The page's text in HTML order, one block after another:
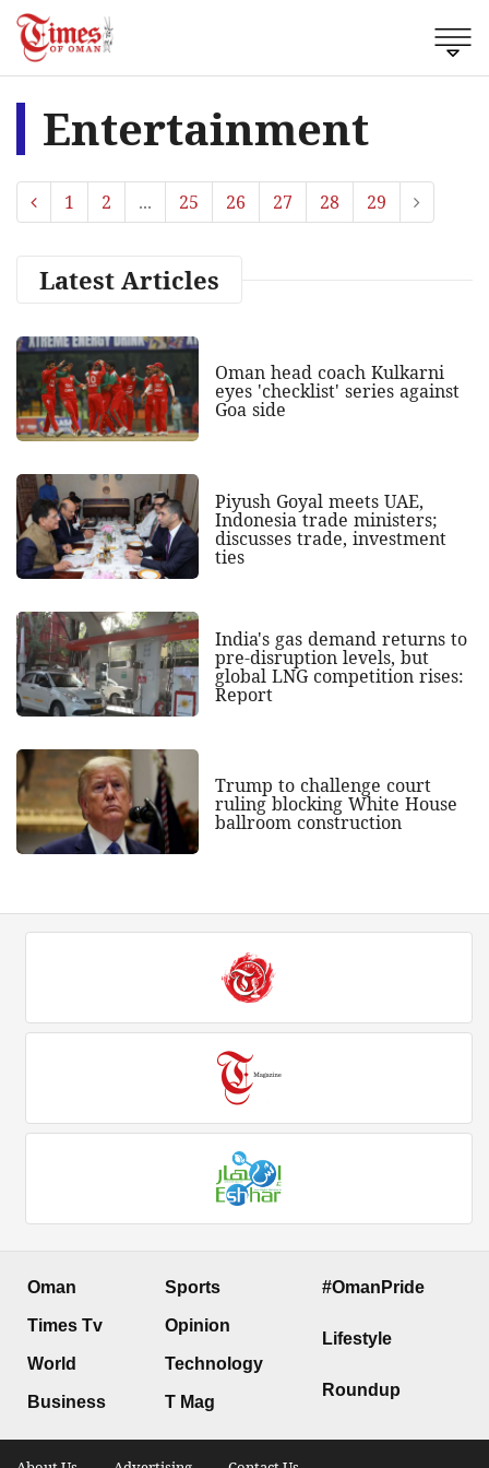
Entertainment
1 2 ... 25 26 27 28 29
Latest Articles
Oman head coach Kulkarni
eyes 'checklist' series against
Goa side
Piyush Goyal meets UAE,
Indonesia trade ministers;
discusses trade, investment
ties
India's gas demand returns to
pre-disruption levels, but
global LNG competition rises:
Report
Trump to challenge court
ruling blocking White House
ballroom construction
Oman
Times Tv
World
Business
Sports
Opinion
Technology
T Mag
#OmanPride
Lifestyle
Roundup